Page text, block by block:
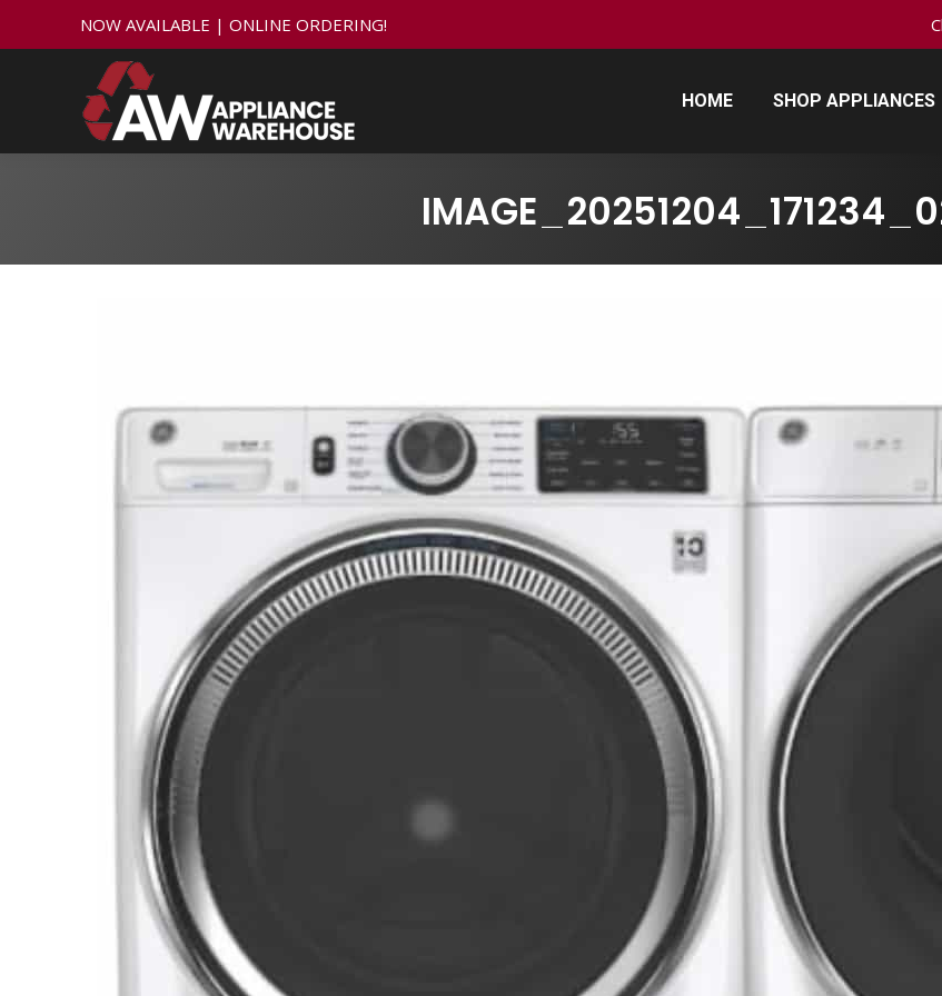
NOW AVAILABLE | ONLINE ORDERING!
HOME SHOP APPLIANCES
HOME SHOP APPLIANCES